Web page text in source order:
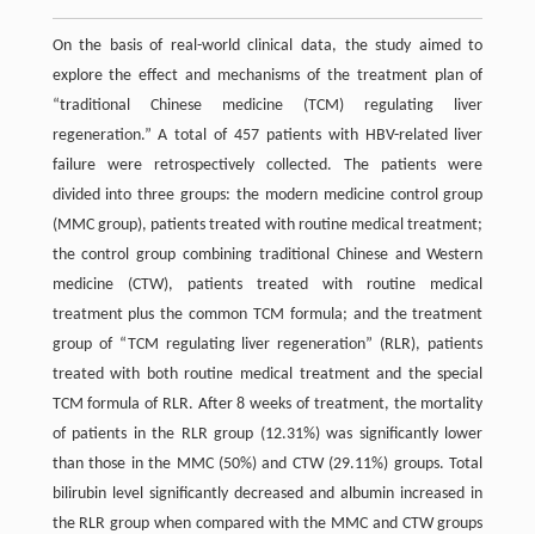
On the basis of real-world clinical data, the study aimed to
explore the effect and mechanisms of the treatment plan of
“traditional Chinese medicine (TCM) regulating liver
regeneration.” A total of 457 patients with HBV-related liver
failure were retrospectively collected. The patients were
divided into three groups: the modern medicine control group
(MMC group), patients treated with routine medical treatment;
the control group combining traditional Chinese and Western
medicine (CTW), patients treated with routine medical
treatment plus the common TCM formula; and the treatment
group of “TCM regulating liver regeneration” (RLR), patients
treated with both routine medical treatment and the special
TCM formula of RLR. After 8 weeks of treatment, the mortality
of patients in the RLR group (12.31%) was significantly lower
than those in the MMC (50%) and CTW (29.11%) groups. Total
bilirubin level significantly decreased and albumin increased in
the RLR group when compared with the MMC and CTW groups